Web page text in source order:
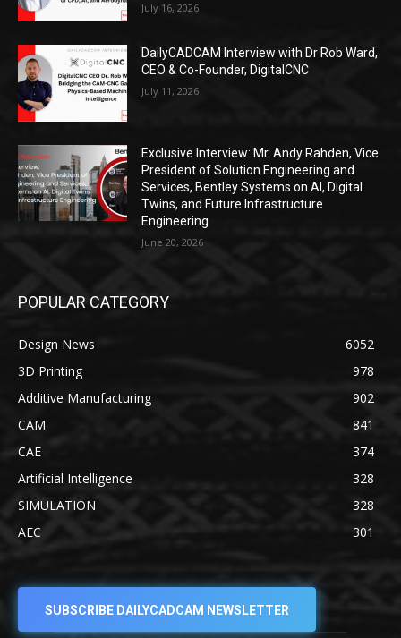
July 16, 2026
DailyCADCAM Interview with Dr Rob Ward,
CEO & Co-Founder, DigitalCNC
July 11, 2026
Exclusive Interview: Mr. Andy Rahden, Vice
President of Solution Engineering and
Services, Bentley Systems on AI, Digital
Twins, and Future Infrastructure
Engineering
June 20, 2026
POPULAR CATEGORY
Design News
6052
3D Printing
978
Additive Manufacturing
902
CAM
841
CAE
374
Artificial Intelligence
328
SIMULATION
328
AEC
301
SUBSCRIBE DAILYCADCAM NEWSLETTER